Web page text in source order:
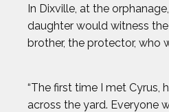
In Dixville, at the
daughter would witness
brother, the protector, who
“The first time I met Cyrus,
across the yard. Everyone